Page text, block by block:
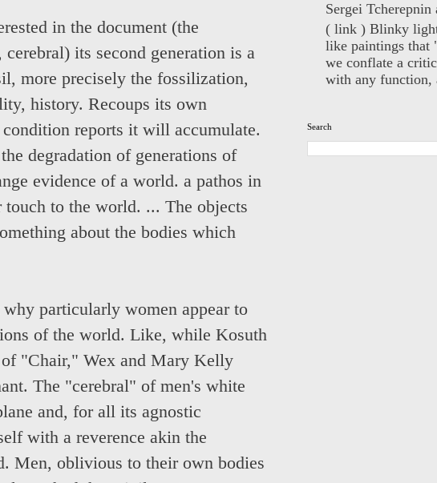
in the document (the
its second generation is a
more precisely the fossilization,
history. Recoups its own
reports it will accumulate.
degradation of generations of
evidence of a world. a pathos in
to the world. ... The objects
about the bodies which
particularly women appear to
of the world. Like, while Kosuth
"Chair," Wex and Mary Kelly
The "cerebral" of men's white
and, for all its agnostic
with a reverence akin the
Men, oblivious to their own bodies
Sergei Tcherepnin
( link ) Blinky
like paintings that
we conflate a
with any function,
Search